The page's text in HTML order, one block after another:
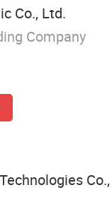
Co., Ltd.
Company
Co.,